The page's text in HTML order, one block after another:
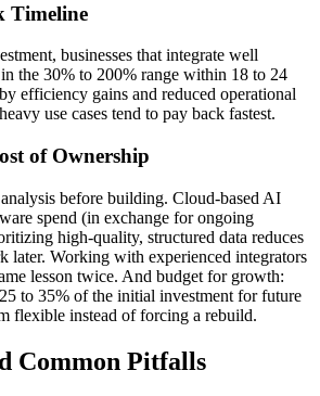
Timeline
businesses that integrate well
the 30% to 200% range within 18 to 24
efficiency gains and reduced operational
use cases tend to pay back fastest.
of Ownership
before building. Cloud-based AI
spend (in exchange for ongoing
high-quality, structured data reduces
later. Working with experienced integrators
lesson twice. And budget for growth:
to 35% of the initial investment for future
flexible instead of forcing a rebuild.
Common Pitfalls